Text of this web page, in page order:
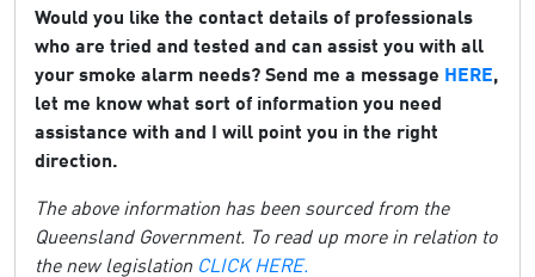
Would you like the contact details of professionals
who are tried and tested and can assist you with all
your smoke alarm needs? Send me a message HERE,
let me know what sort of information you need
assistance with and I will point you in the right
direction.
The above information has been sourced from the
Queensland Government. To read up more in relation to
the new legislation CLICK HERE.